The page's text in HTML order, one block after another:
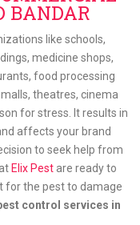
BANDAR
like schools,
medicine shops,
food processing
theatres, cinema
for stress. It results in
affects your brand
to seek help from
Elix Pestare ready to
for the pest to damage
control services in